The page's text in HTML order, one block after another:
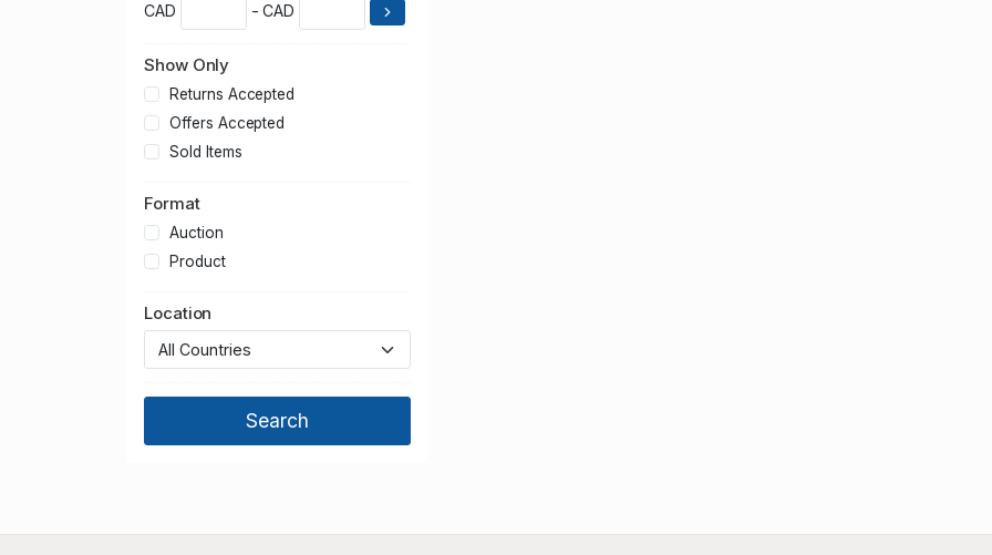
CAD - CAD
Show Only
Returns Accepted
Offers Accepted
Sold Items
Format
Auction
Product
Location